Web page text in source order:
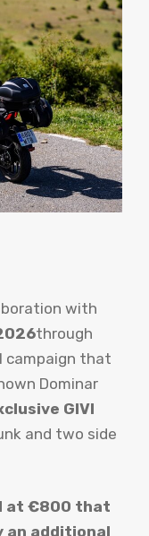
with
through
campaign that
Dominar
GIVI
and two side
at €800 that
an additional